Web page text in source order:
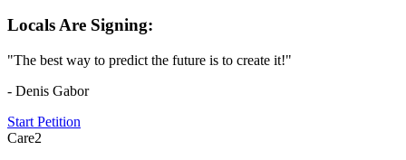
Locals Are Signing:
"The best way to predict the future is to create it!"
- Denis Gabor
Start Petition
Care2